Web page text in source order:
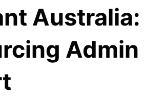
Australia:
Admin